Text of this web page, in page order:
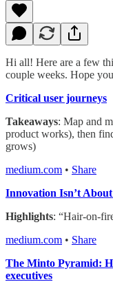
Hi all! Here are a few
couple weeks. Hope
Critical user journeys
Takeaways: Map and
product works), then
grows)
medium.com • Share
Innovation Isn’t
Highlights: “Hair-on-
medium.com • Share
The Minto Pyramid:
executives